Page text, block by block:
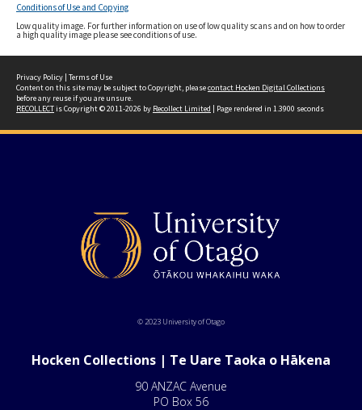
Conditions of Use and Copying
Low quality image. For further information on use of low quality scans and on how to order
a high quality image please see conditions of use.
Privacy Policy | Terms of Use
Content on this site may be subject to Copyright, pleasecontact Hocken Digital Collections
before any reuse if you are unsure.
RECOLLECTis Copyright © 2011-2026 by Recollect Limited | Page rendered in 1.3900 seconds
© 2023 University of Otago
Hocken Collections | Te Uare Taoka o Hākena
90 ANZAC Avenue
PO Box 56